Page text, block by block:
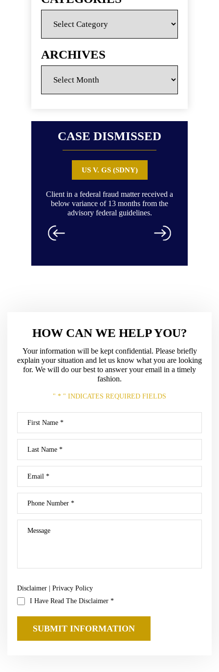
ARCHIVES
CASE DISMISSED
US V. GS (SDNY)
Client in a federal fraud matter received a
below variance of 13 months from the
advisory federal guidelines.
HOW CAN WE HELP YOU?
Your information will be kept confidential. Please briefly
explain your situation and let us know what you are looking
for. We will do our best to answer your email in a timely
fashion.
" * " INDICATES REQUIRED FIELDS
Disclaimer
Privacy Policy
I Have Read The Disclaimer *